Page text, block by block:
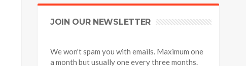
JOIN OUR NEWSLETTER
We won't spam you with emails. Maximum one
a month but usually one every three months.